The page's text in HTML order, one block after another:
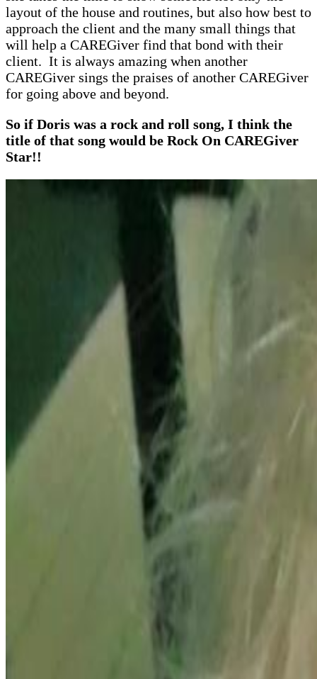
layout of the house and routines, but also how best to
approach the client and the many small things that
will help a CAREGiver find that bond with their
client. It is always amazing when another
CAREGiver sings the praises of another CAREGiver
for going above and beyond.
So if Doris was a rock and roll song, I think the
title of that song would be Rock On CAREGiver
Star!!